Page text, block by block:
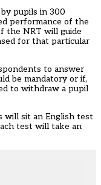
pupils in 300
performance of the
the NRT will guide
for that particular
to answer
be mandatory or if,
to withdraw a pupil
will sit an English test
test will take an